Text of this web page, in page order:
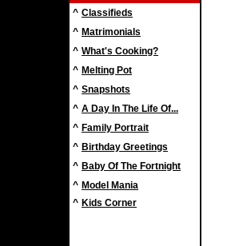
^ Classifieds
^ Matrimonials
^ What's Cooking?
^ Melting Pot
^ Snapshots
^ A Day In The Life Of...
^ Family Portrait
^ Birthday Greetings
^ Baby Of The Fortnight
^ Model Mania
^ Kids Corner